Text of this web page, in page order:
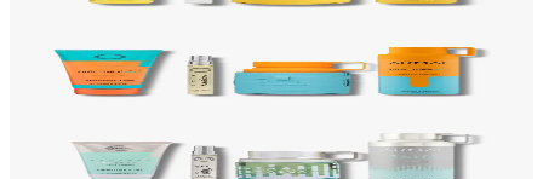
Add to Cart
ARMAF LUX ODYSSEY MANDARIN SKY 4 Piece Gift Set For Men
$66
Add to Cart
ARMAF LUX ODYSSEY AQUA 4 Piece Gift Set For Men
$66